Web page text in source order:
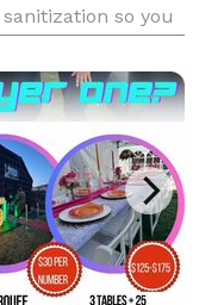
so you
includi